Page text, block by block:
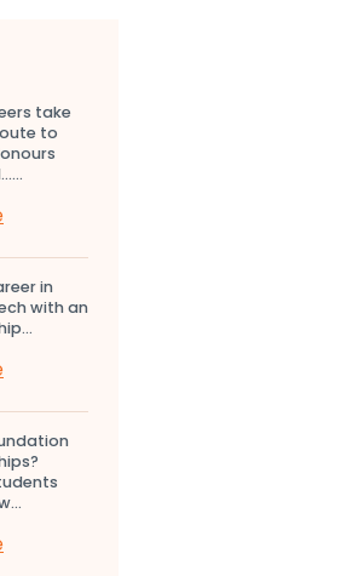
take
to
in
with an